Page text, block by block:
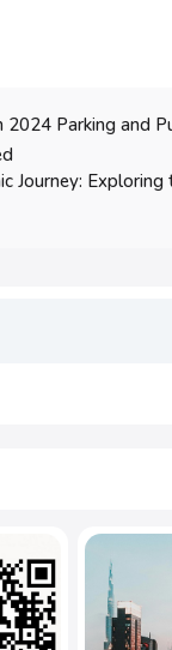
2024 Parking and
Journey: